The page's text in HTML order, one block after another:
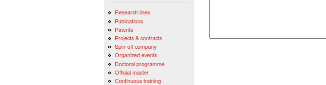
Research lines
Publications
Patents
Projects & contracts
Spin-off company
Organized events
Doctoral programme
Official master
Continuous training